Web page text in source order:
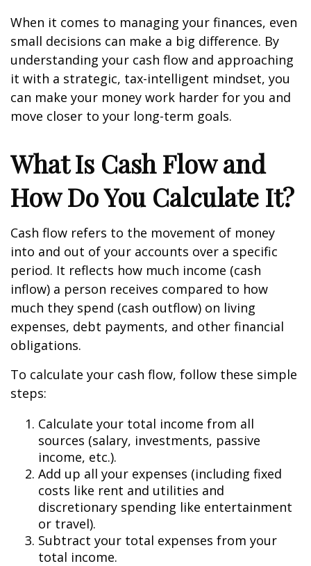
When it comes to managing your finances, even
small decisions can make a big difference. By
understanding your cash flow and approaching
it with a strategic, tax-intelligent mindset, you
can make your money work harder for you and
move closer to your long-term goals.
What Is Cash Flow and
How Do You Calculate It?
Cash flow refers to the movement of money
into and out of your accounts over a specific
period. It reflects how much income (cash
inflow) a person receives compared to how
much they spend (cash outflow) on living
expenses, debt payments, and other financial
obligations.
To calculate your cash flow, follow these simple
steps:
Calculate your total income from all
sources (salary, investments, passive
income, etc.).
Add up all your expenses (including fixed
costs like rent and utilities and
discretionary spending like entertainment
or travel).
Subtract your total expenses from your
total income.